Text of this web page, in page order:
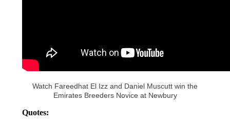
Watch Fareedhat El Izz and Daniel Muscutt win the
Emirates Breeders Novice at Newbury
Quotes: